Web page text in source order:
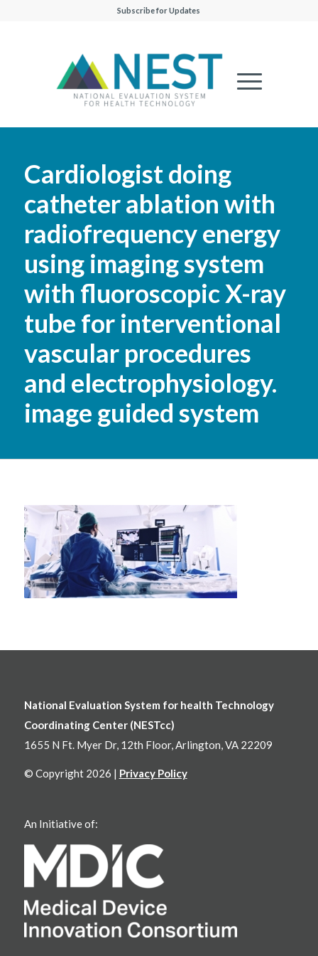
Subscribe for Updates
Cardiologist doing
catheter ablation with
radiofrequency energy
using imaging system
with fluoroscopic X-ray
tube for interventional
vascular procedures
and electrophysiology.
image guided system
National Evaluation System for health Technology
Coordinating Center (NESTcc)
1655 N Ft. Myer Dr, 12th Floor, Arlington, VA 22209
© Copyright 2026 | Privacy Policy
An Initiative of: